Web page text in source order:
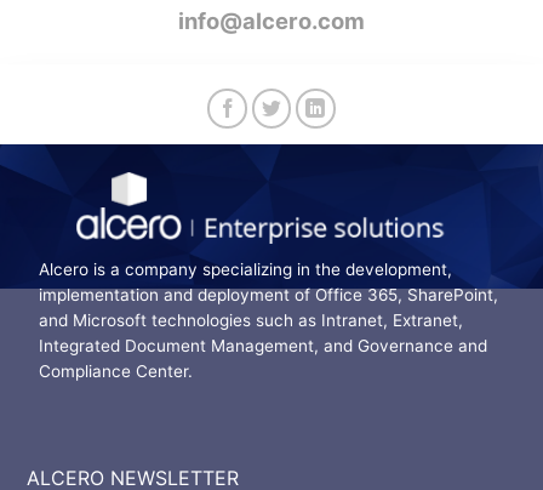
info@alcero.com
Alcero is a company specializing in the development,
implementation and deployment of Office 365, SharePoint,
and Microsoft technologies such as Intranet, Extranet,
Integrated Document Management, and Governance and
Compliance Center.
ALCERO NEWSLETTER